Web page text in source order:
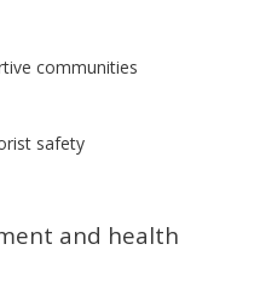
communities
safety
and health